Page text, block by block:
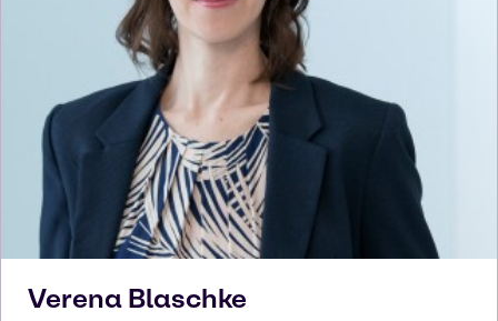
Verena Blaschke